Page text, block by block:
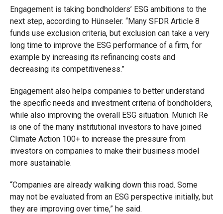
Engagement is taking bondholders’ ESG ambitions to the
next step, according to Hünseler. “Many SFDR Article 8
funds use exclusion criteria, but exclusion can take a very
long time to improve the ESG performance of a firm, for
example by increasing its refinancing costs and
decreasing its competitiveness.”
Engagement also helps companies to better understand
the specific needs and investment criteria of bondholders,
while also improving the overall ESG situation. Munich Re
is one of the many institutional investors to have joined
Climate Action 100+ to increase the pressure from
investors on companies to make their business model
more sustainable.
“Companies are already walking down this road. Some
may not be evaluated from an ESG perspective initially, but
they are improving over time,” he said.